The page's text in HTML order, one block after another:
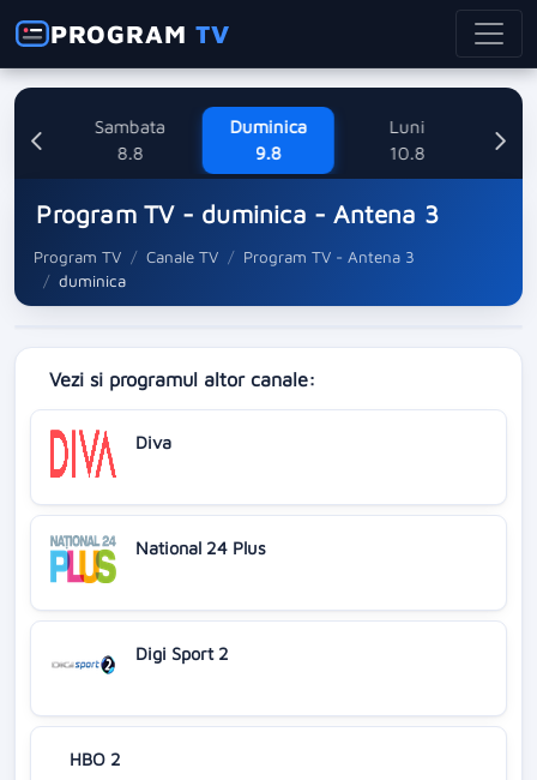
PROGRAMTV
Sambata
8.8
Duminica
9.8
Luni
10.8
Program TV - duminica - Antena 3
Program TV Canale TV
Program TV - Antena 3
duminica
Vezi si programul altor canale:
Diva
National 24 Plus
Digi Sport 2
HBO 2